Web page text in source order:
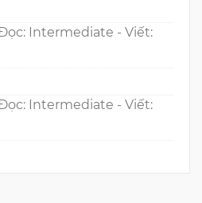
Intermediate - Viết:
Intermediate - Viết: